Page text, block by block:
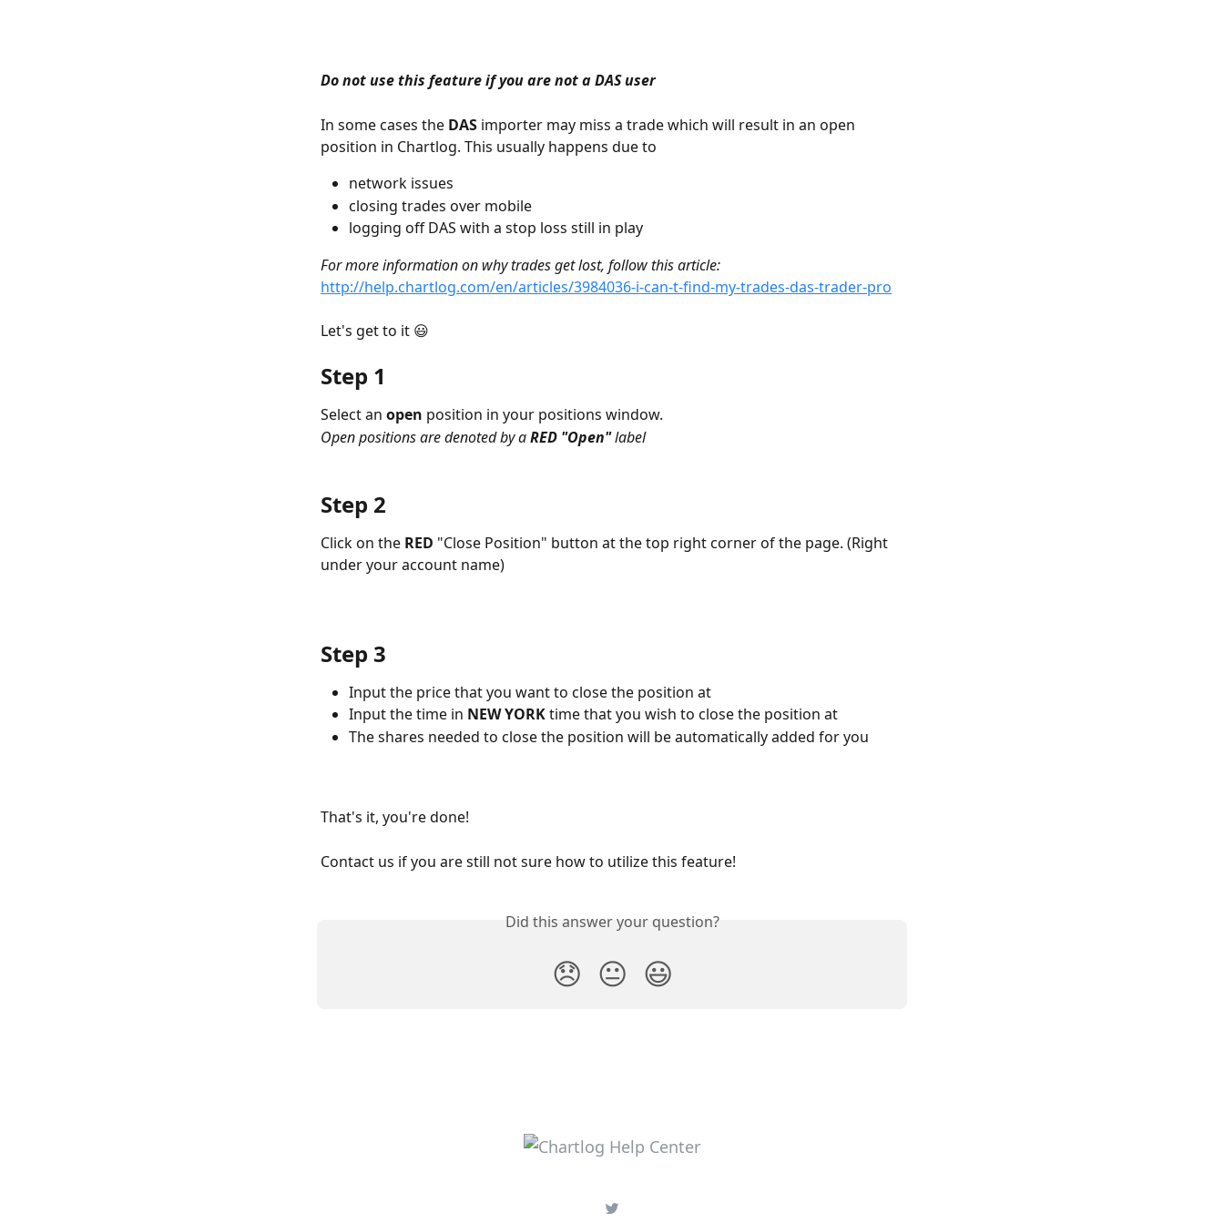
Do not use this feature if you are not a DAS user
In some cases the DAS importer may miss a trade which will result in an open
position in Chartlog. This usually happens due to
network issues
closing trades over mobile
logging off DAS with a stop loss still in play
For more information on why trades get lost, follow this article:
http://help.chartlog.com/en/articles/3984036-i-can-t-find-my-trades-das-trader-pro
Let's get to it 😃
Step 1
Select an open position in your positions window.
Open positions are denoted by a RED "Open" label
Step 2
Click on the RED "Close Position" button at the top right corner of the page. (Right
under your account name)
Step 3
Input the price that you want to close the position at
Input the time in NEW YORK time that you wish to close the position at
The shares needed to close the position will be automatically added for you
That's it, you're done!
Contact us if you are still not sure how to utilize this feature!
Did this answer your question?
😞 😐 😃